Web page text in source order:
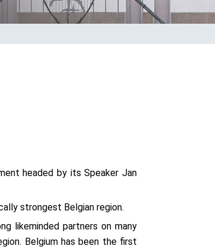
headed by its Speaker Jan
strongest Belgian region.
likeminded partners on many
Belgium has been the first